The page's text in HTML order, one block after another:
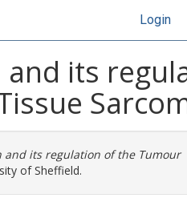
Login
and its
and its regulation of the Tumour
of Sheffield.